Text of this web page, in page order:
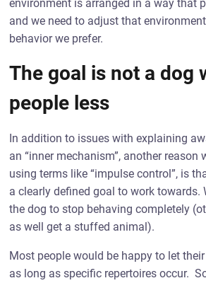
environment is arranged in a way that
and we need to adjust that
behavior we prefer.
The goal is not a dog
people less
In addition to issues with explaining
an “inner mechanism”, another reason
using terms like “impulse control”, is
a clearly defined goal to work towards.
the dog to stop behaving completely
as well get a stuffed animal).
Most people would be happy to let
as long as specific repertoires occur.